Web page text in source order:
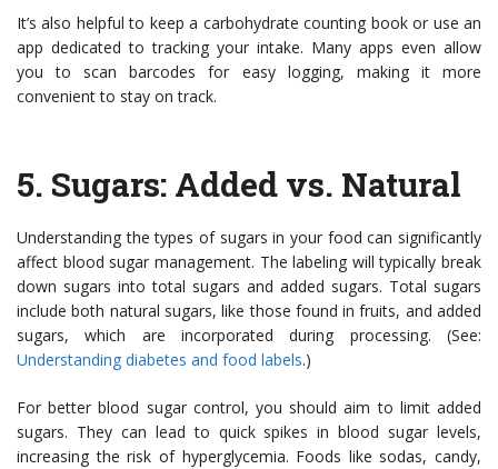
It’s also helpful to keep a carbohydrate counting book or use an
app dedicated to tracking your intake. Many apps even allow
you to scan barcodes for easy logging, making it more
convenient to stay on track.
5. Sugars: Added vs. Natural
Understanding the types of sugars in your food can significantly
affect blood sugar management. The labeling will typically break
down sugars into total sugars and added sugars. Total sugars
include both natural sugars, like those found in fruits, and added
sugars, which are incorporated during processing. (See:
Understanding diabetes and food labels.)
For better blood sugar control, you should aim to limit added
sugars. They can lead to quick spikes in blood sugar levels,
increasing the risk of hyperglycemia. Foods like sodas, candy,